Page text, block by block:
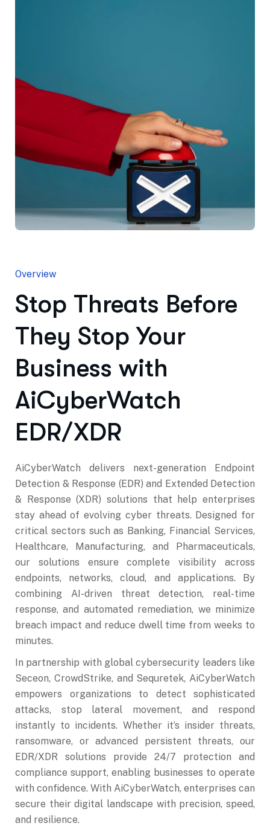
Overview
Stop Threats Before
They Stop Your
Business with
AiCyberWatch
EDR/XDR
AiCyberWatch delivers next-generation Endpoint
Detection & Response (EDR) and Extended Detection
& Response (XDR) solutions that help enterprises
stay ahead of evolving cyber threats. Designed for
critical sectors such as Banking, Financial Services,
Healthcare, Manufacturing, and Pharmaceuticals,
our solutions ensure complete visibility across
endpoints, networks, cloud, and applications. By
combining AI-driven threat detection, real-time
response, and automated remediation, we minimize
breach impact and reduce dwell time from weeks to
minutes.
In partnership with global cybersecurity leaders like
Seceon, CrowdStrike, and Sequretek, AiCyberWatch
empowers organizations to detect sophisticated
attacks, stop lateral movement, and respond
instantly to incidents. Whether it’s insider threats,
ransomware, or advanced persistent threats, our
EDR/XDR solutions provide 24/7 protection and
compliance support, enabling businesses to operate
with confidence. With AiCyberWatch, enterprises can
secure their digital landscape with precision, speed,
and resilience.